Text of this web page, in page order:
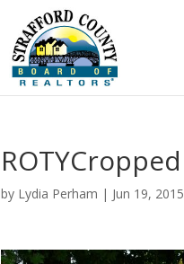
ROTYCropped
by Lydia Perham | Jun 19, 2015